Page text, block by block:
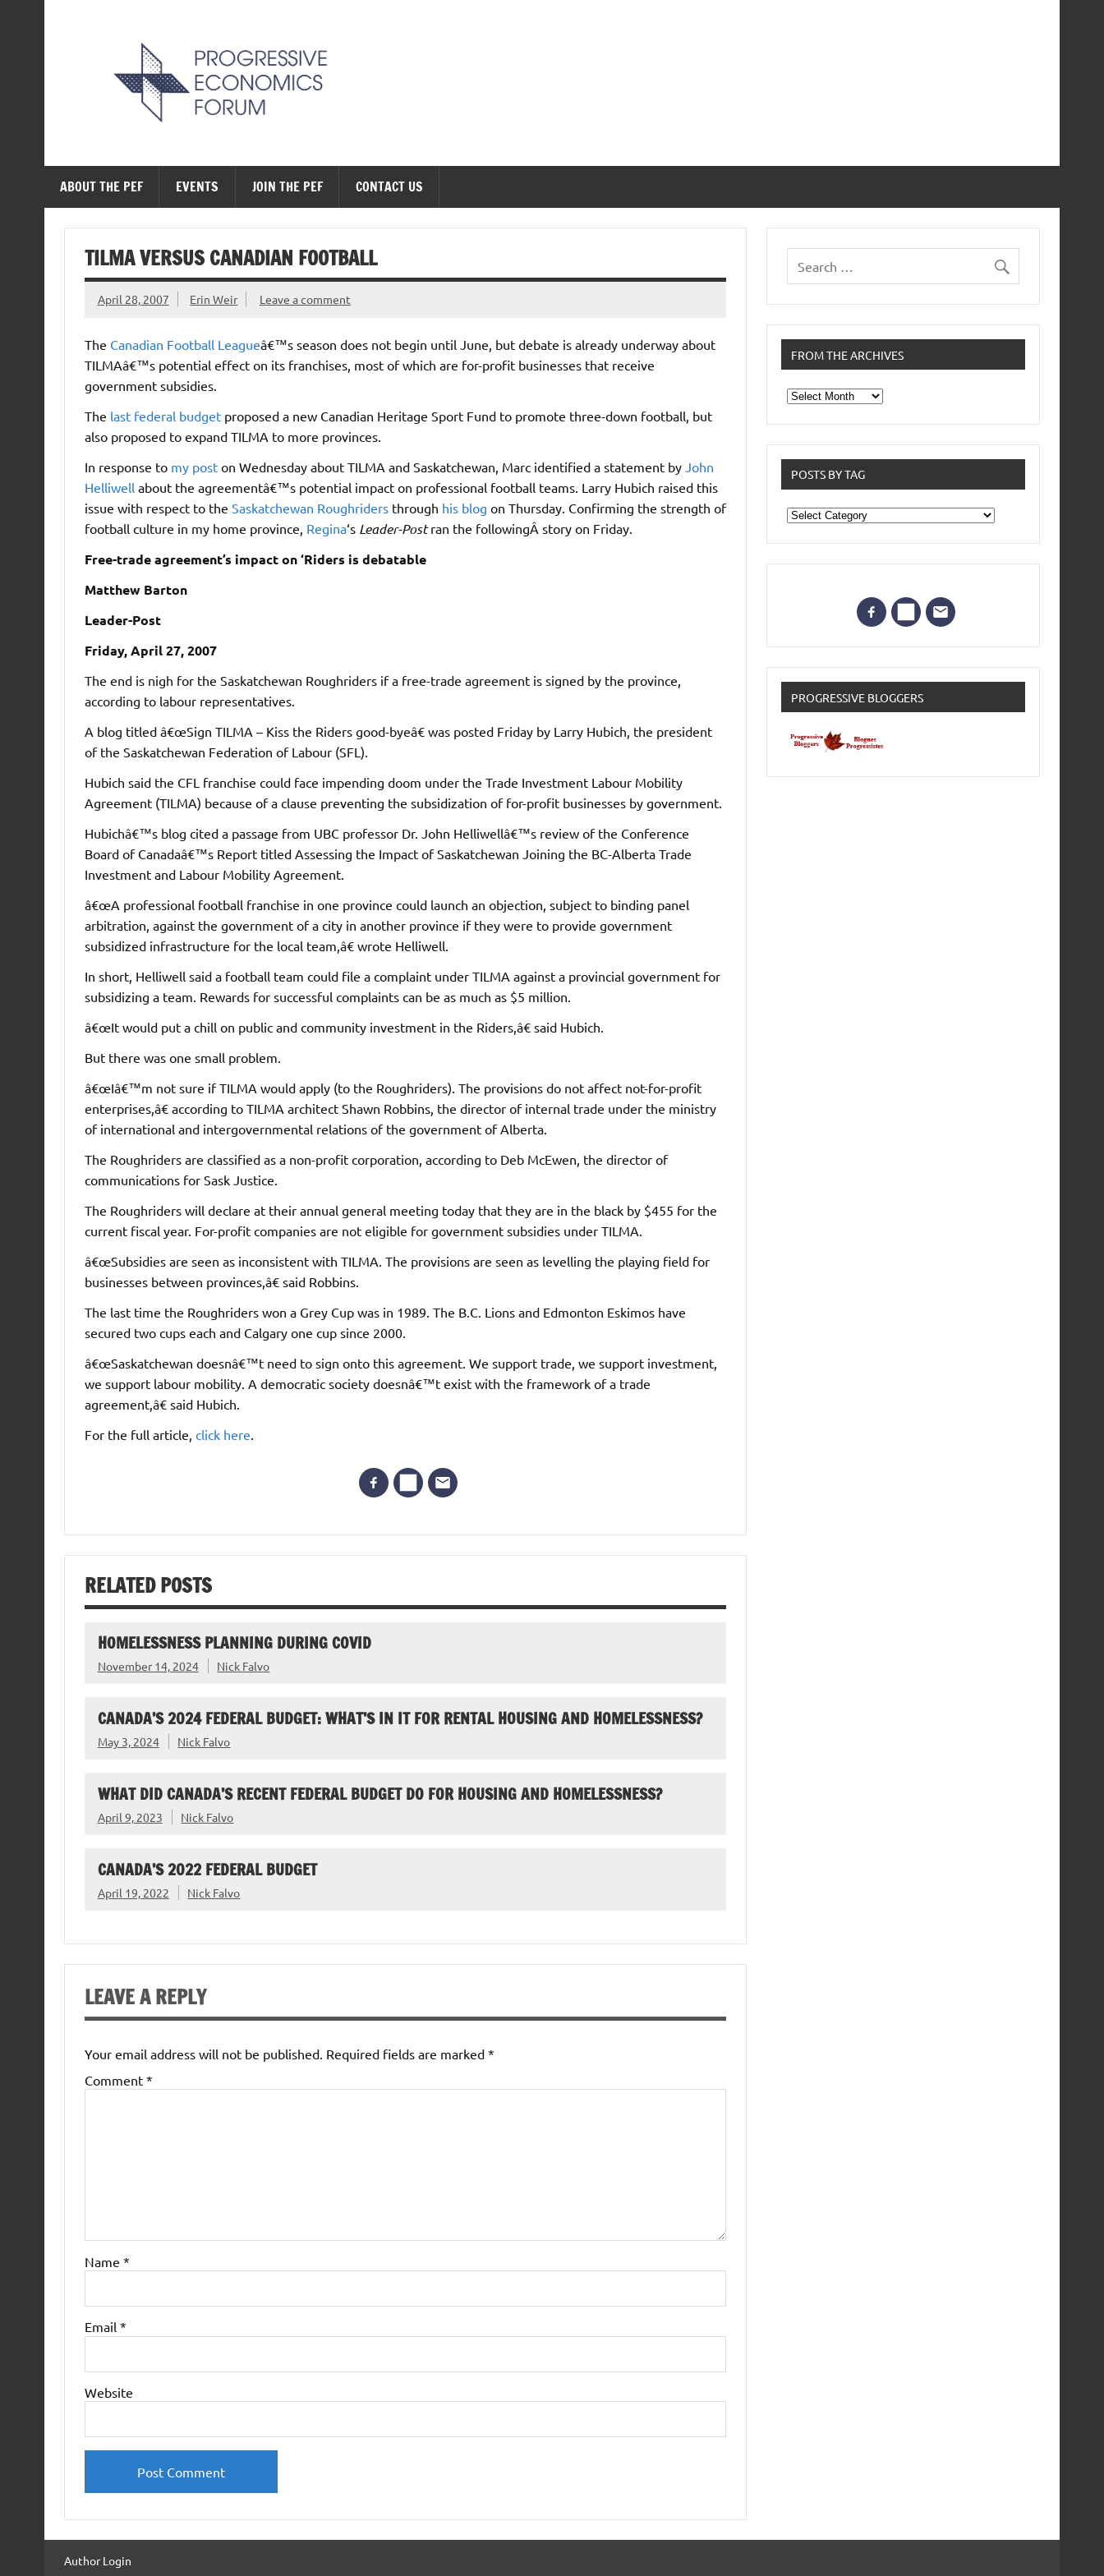
ABOUT THE PEF EVENTS JOIN THE PEF CONTACT US
TILMA VERSUS CANADIAN FOOTBALL
April 28, 2007 Erin Weir Leave a comment
The Canadian Football Leagueâ€™s season does not begin until June, but debate is already underway about
TILMAâ€™s potential effect on its franchises, most of which are for-profit businesses that receive
government subsidies.
The last federal budgetproposed a new Canadian Heritage Sport Fund to promote three-down football, but
also proposed to expand TILMA to more provinces.
In response to my poston Wednesday about TILMA and Saskatchewan, Marc identified a statement by John
Helliwell about the agreementâ€™s potential impact on professional football teams. Larry Hubich raised this
issue with respect to the Saskatchewan Roughridersthrough his blog on Thursday. Confirming the strength of
football culture in my home province, Regina‘s Leader-Postran the followingÂ story on Friday.
Free-trade agreement’s impact on ‘Riders is debatable
Matthew Barton
Leader-Post
Friday, April 27, 2007
The end is nigh for the Saskatchewan Roughriders if a free-trade agreement is signed by the province,
according to labour representatives.
A blog titled â€œSign TILMA – Kiss the Riders good-byeâ€ was posted Friday by Larry Hubich, the president
of the Saskatchewan Federation of Labour (SFL).
Hubich said the CFL franchise could face impending doom under the Trade Investment Labour Mobility
Agreement (TILMA) because of a clause preventing the subsidization of for-profit businesses by government.
Hubichâ€™s blog cited a passage from UBC professor Dr. John Helliwellâ€™s review of the Conference
Board of Canadaâ€™s Report titled Assessing the Impact of Saskatchewan Joining the BC-Alberta Trade
Investment and Labour Mobility Agreement.
â€œA professional football franchise in one province could launch an objection, subject to binding panel
arbitration, against the government of a city in another province if they were to provide government
subsidized infrastructure for the local team,â€ wrote Helliwell.
In short, Helliwell said a football team could file a complaint under TILMA against a provincial government for
subsidizing a team. Rewards for successful complaints can be as much as $5 million.
â€œIt would put a chill on public and community investment in the Riders,â€ said Hubich.
But there was one small problem.
â€œIâ€™m not sure if TILMA would apply (to the Roughriders). The provisions do not affect not-for-profit
enterprises,â€ according to TILMA architect Shawn Robbins, the director of internal trade under the ministry
of international and intergovernmental relations of the government of Alberta.
The Roughriders are classified as a non-profit corporation, according to Deb McEwen, the director of
communications for Sask Justice.
The Roughriders will declare at their annual general meeting today that they are in the black by $455 for the
current fiscal year. For-profit companies are not eligible for government subsidies under TILMA.
â€œSubsidies are seen as inconsistent with TILMA. The provisions are seen as levelling the playing field for
businesses between provinces,â€ said Robbins.
The last time the Roughriders won a Grey Cup was in 1989. The B.C. Lions and Edmonton Eskimos have
secured two cups each and Calgary one cup since 2000.
â€œSaskatchewan doesnâ€™t need to sign onto this agreement. We support trade, we support investment,
we support labour mobility. A democratic society doesnâ€™t exist with the framework of a trade
agreement,â€ said Hubich.
For the full article, click here
RELATED POSTS
HOMELESSNESS PLANNING DURING COVID
November 14, 2024 Nick Falvo
CANADA’S 2024 FEDERAL BUDGET: WHAT’S IN IT FOR RENTAL HOUSING AND HOMELESSNESS?
May 3, 2024 Nick Falvo
WHAT DID CANADA’S RECENT FEDERAL BUDGET DO FOR HOUSING AND HOMELESSNESS?
April 9, 2023 Nick Falvo
CANADA’S 2022 FEDERAL BUDGET
April 19, 2022 Nick Falvo
LEAVE A REPLY
Your email address will not be published. Required fields are marked *
Comment *
Name *
Email *
Website
FROM THE ARCHIVES
From
the
POSTS BY TAG
Posts
by
Tag
PROGRESSIVE BLOGGERS
Author Login